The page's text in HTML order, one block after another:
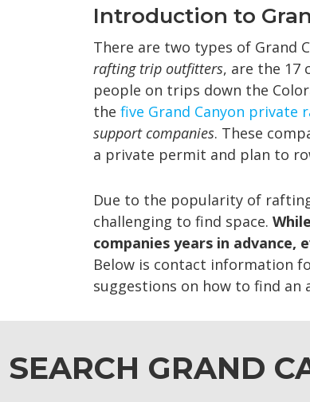
Introduction to
There are two types of Grand
rafting trip outfitters, are the 17
people on trips down the
the five Grand Canyon
support companies. These
a private permit and plan to
Due to the popularity of
challenging to find space.
companies years in advance,
Below is contact information
suggestions on how to find an
SEARCH GRAND